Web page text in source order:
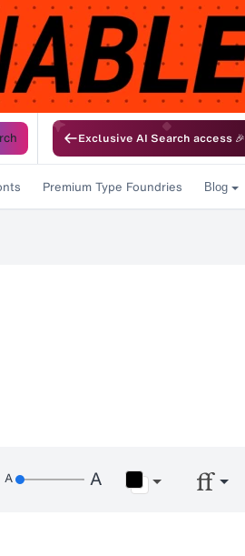
Exclusive AI Search access 🎉
Premium Type Foundries Blog